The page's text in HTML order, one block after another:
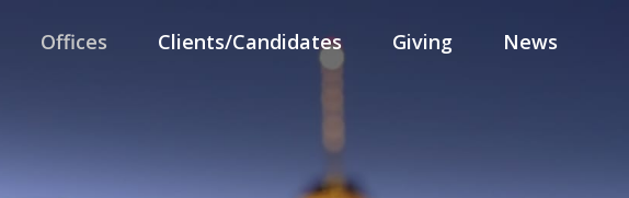
Offices Clients/Candidates Giving News